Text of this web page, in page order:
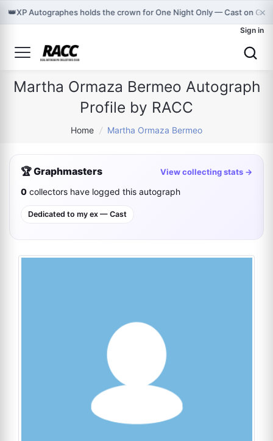
👑XP Autographes holds the crown for One Night Only — Cast on ×
Sign in
Martha Ormaza Bermeo Autograph
Profile by RACC
Home / Martha Ormaza Bermeo
🏆 Graphmasters View collecting stats →
0 collectors have logged this autograph
Dedicated to my ex — Cast